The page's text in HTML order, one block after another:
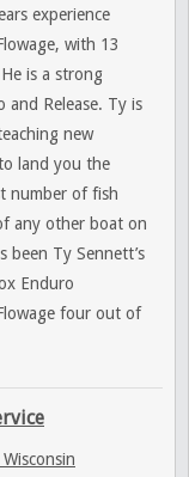
experience
with 13
is a strong
and Release. Ty is
new
land you the
number of fish
any other boat on
been Ty Sennett’s
Enduro
four out of
Wisconsin